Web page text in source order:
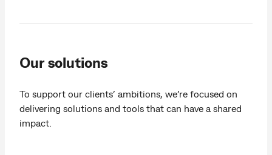
Our solutions
To support our clients’ ambitions, we’re focused on
delivering solutions and tools that can have a shared
impact.